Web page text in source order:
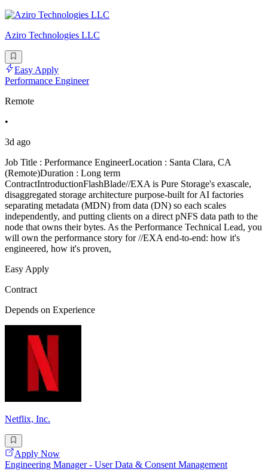
Aziro Technologies LLC
Easy Apply
Performance Engineer
Remote
•
3d ago
Job Title : Performance EngineerLocation : Santa Clara, CA
(Remote)Duration : Long term
ContractIntroductionFlashBlade//EXA is Pure Storage's exascale,
disaggregated storage architecture purpose-built for AI factories
separating metadata (MDN) from data (DN) so each scales
independently, and putting clients on a direct pNFS data path to the
node that owns their bytes. As the Performance Technical Lead, you
will own the performance story for //EXA end-to-end: how it's
engineered, how it's proven,
Easy Apply
Contract
Depends on Experience
Netflix, Inc.
Apply Now
Engineering Manager - User Data & Consent Management